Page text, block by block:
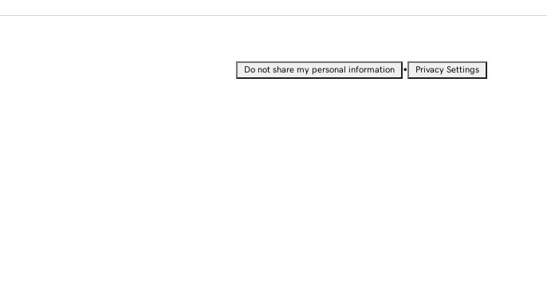
Do not share my personal information • Privacy Settings